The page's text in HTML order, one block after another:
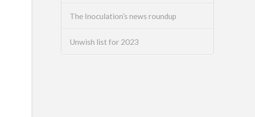
The Inoculation’s news roundup
Unwish list for 2023